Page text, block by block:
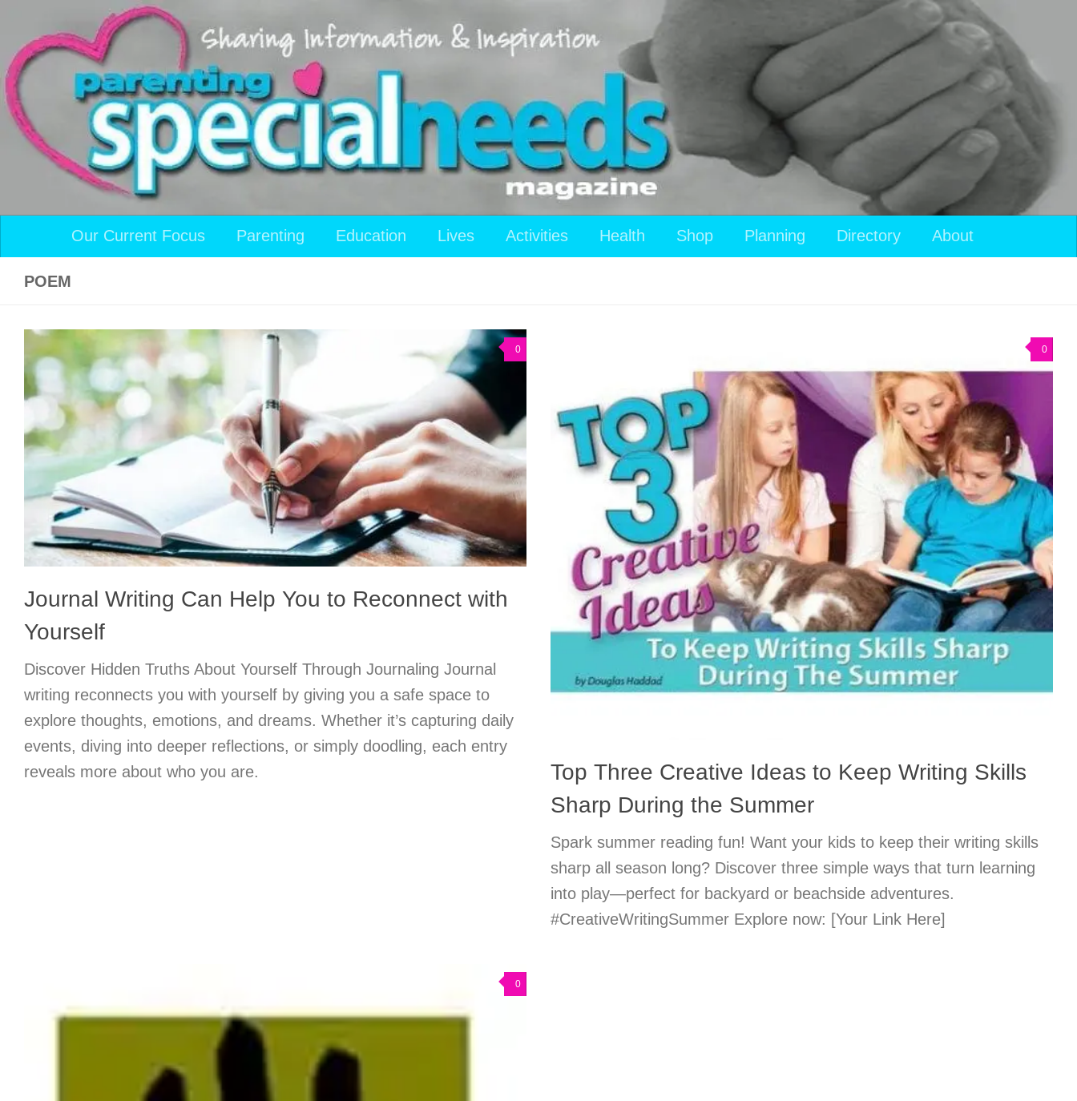
Skip to content
Our Current Focus Parenting Education Lives Activities Health Shop Planning Directory About
POEM
0
Journal Writing Can Help You to Reconnect with
Yourself
Discover Hidden Truths About Yourself Through Journaling Journal
writing reconnects you with yourself by giving you a safe space to
explore thoughts, emotions, and dreams. Whether it’s capturing daily
events, diving into deeper reflections, or simply doodling, each entry
reveals more about who you are.
0
Top Three Creative Ideas to Keep Writing Skills
Sharp During the Summer
Spark summer reading fun! Want your kids to keep their writing skills
sharp all season long? Discover three simple ways that turn learning
into play—perfect for backyard or beachside adventures.
#CreativeWritingSummer Explore now: [Your Link Here]
0